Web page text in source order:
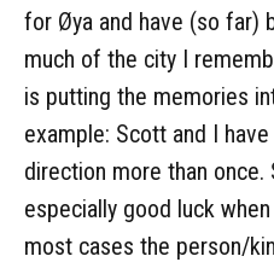
for Øya and have (so far)
much of the city I
is putting the memories
example: Scott and I
direction more than once.
especially good luck
most cases the person/